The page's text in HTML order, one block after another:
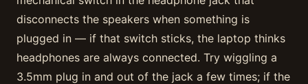
disconnects the speakers when something is
plugged in — if that switch sticks, the laptop thinks
headphones are always connected. Try wiggling a
3.5mm plug in and out of the jack a few times; if the